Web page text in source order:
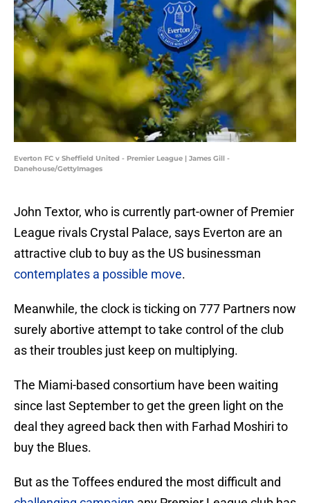
Everton FC v Sheffield United - Premier League | James Gill -
Danehouse/GettyImages
John Textor, who is currently part-owner of Premier
League rivals Crystal Palace, says Everton are an
attractive club to buy as the US businessman
contemplates a possible move.
Meanwhile, the clock is ticking on 777 Partners now
surely abortive attempt to take control of the club
as their troubles just keep on multiplying.
The Miami-based consortium have been waiting
since last September to get the green light on the
deal they agreed back then with Farhad Moshiri to
buy the Blues.
But as the Toffees endured the most difficult and